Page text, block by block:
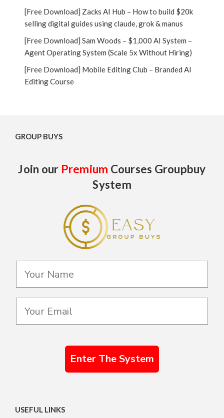
[Free Download] Zacks AI Hub – How to build $20k
selling digital guides using claude, grok & manus
[Free Download] Sam Woods – $1,000 AI System –
Agent Operating System (Scale 5x Without Hiring)
[Free Download] Mobile Editing Club – Branded AI
Editing Course
GROUP BUYS
Join our Premium Courses Groupbuy
System
Enter The System
USEFUL LINKS